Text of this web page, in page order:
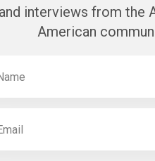
interviews from the
American